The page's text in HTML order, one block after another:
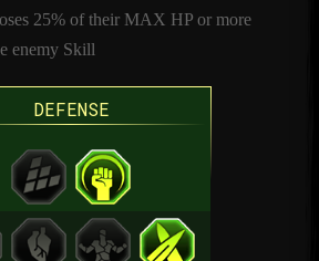
25% of their MAX HP or more
enemy Skill
DEFENSE